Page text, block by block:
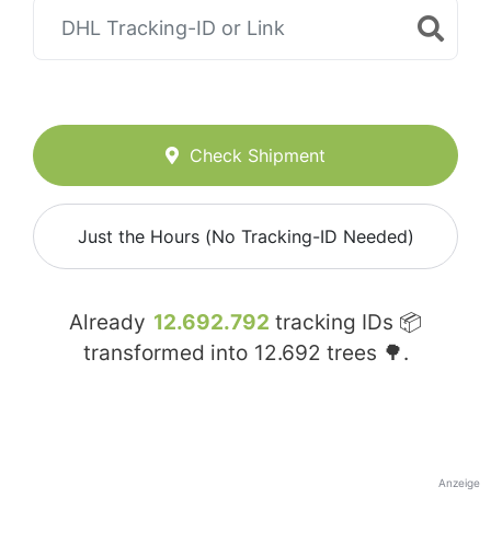
Check Shipment
Just the Hours (No Tracking-ID Needed)
Already 12.692.792 tracking IDs 📦
transformed into 12.692 trees 🌳.
Anzeige